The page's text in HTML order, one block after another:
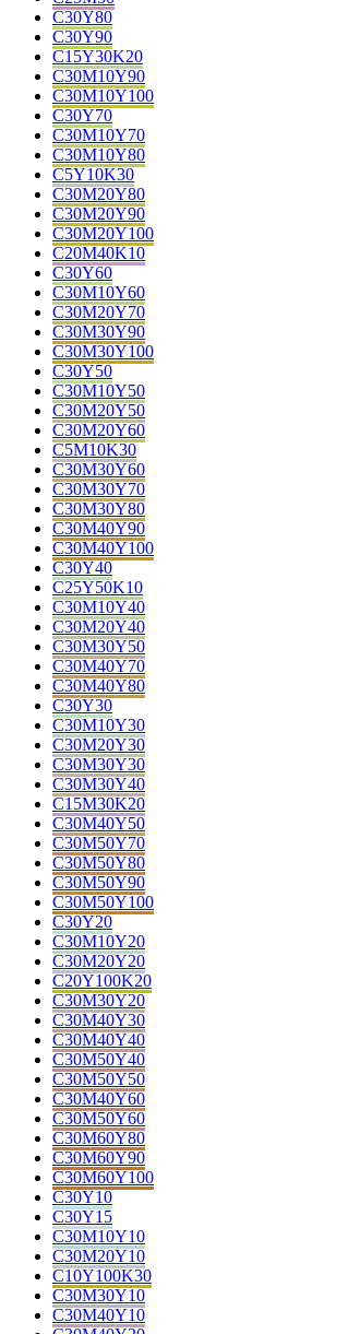
C30Y80
C30Y90
C15Y30K20
C30M10Y90
C30M10Y100
C30Y70
C30M10Y70
C30M10Y80
C5Y10K30
C30M20Y80
C30M20Y90
C30M20Y100
C20M40K10
C30Y60
C30M10Y60
C30M20Y70
C30M30Y90
C30M30Y100
C30Y50
C30M10Y50
C30M20Y50
C30M20Y60
C5M10K30
C30M30Y60
C30M30Y70
C30M30Y80
C30M40Y90
C30M40Y100
C30Y40
C25Y50K10
C30M10Y40
C30M20Y40
C30M30Y50
C30M40Y70
C30M40Y80
C30Y30
C30M10Y30
C30M20Y30
C30M30Y30
C30M30Y40
C15M30K20
C30M40Y50
C30M50Y70
C30M50Y80
C30M50Y90
C30M50Y100
C30Y20
C30M10Y20
C30M20Y20
C20Y100K20
C30M30Y20
C30M40Y30
C30M40Y40
C30M50Y40
C30M50Y50
C30M40Y60
C30M50Y60
C30M60Y80
C30M60Y90
C30M60Y100
C30Y10
C30Y15
C30M10Y10
C30M20Y10
C10Y100K30
C30M30Y10
C30M40Y10